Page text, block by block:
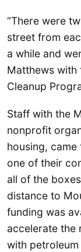
“There were
street from
a while and
Matthews with
Cleanup
Staff with the
nonprofit
housing,
one of their
all of the
distance to
funding was
accelerate the
with